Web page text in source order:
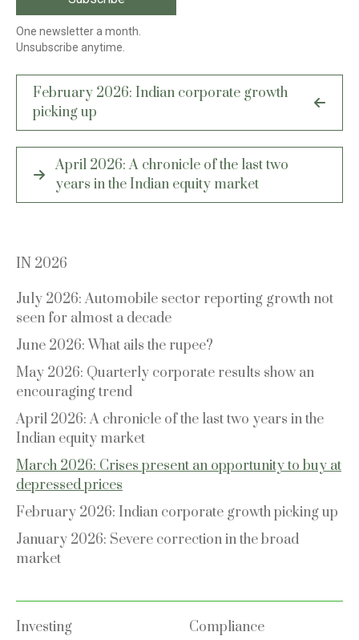
One newsletter a month.
Unsubscribe anytime.
Post
navigation
February 2026: Indian corporate growth
picking up
April 2026: A chronicle of the last two
years in the Indian equity market
IN 2026
July 2026: Automobile sector reporting growth not
seen for almost a decade
June 2026: What ails the rupee?
May 2026: Quarterly corporate results show an
encouraging trend
April 2026: A chronicle of the last two years in the
Indian equity market
March 2026: Crises present an opportunity to buy at
depressed prices
February 2026: Indian corporate growth picking up
January 2026: Severe correction in the broad
market
Investing Compliance